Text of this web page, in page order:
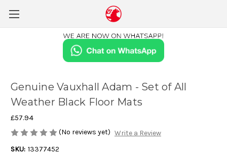
Genuine Vauxhall Adam - Set of All
Weather Black Floor Mats
£57.94
(No reviews yet) Write a Review
SKU: 13377452